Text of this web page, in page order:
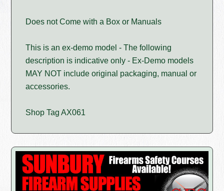
Does not Come with a Box or Manuals
This is an ex-demo model - The following
description is indicative only - Ex-Demo models
MAY NOT include original packaging, manual or
accessories.
Shop Tag AX061